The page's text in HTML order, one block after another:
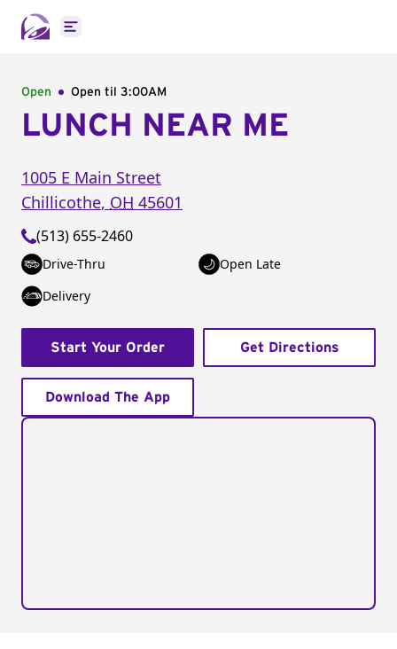
Open main menu
Open Open til 3:00AM
LUNCH NEAR ME
1005 E Main Street
Chillicothe, OH 45601
(513) 655-2460
Drive-Thru
Open Late
Delivery
Start Your Order Get Directions
Download The App